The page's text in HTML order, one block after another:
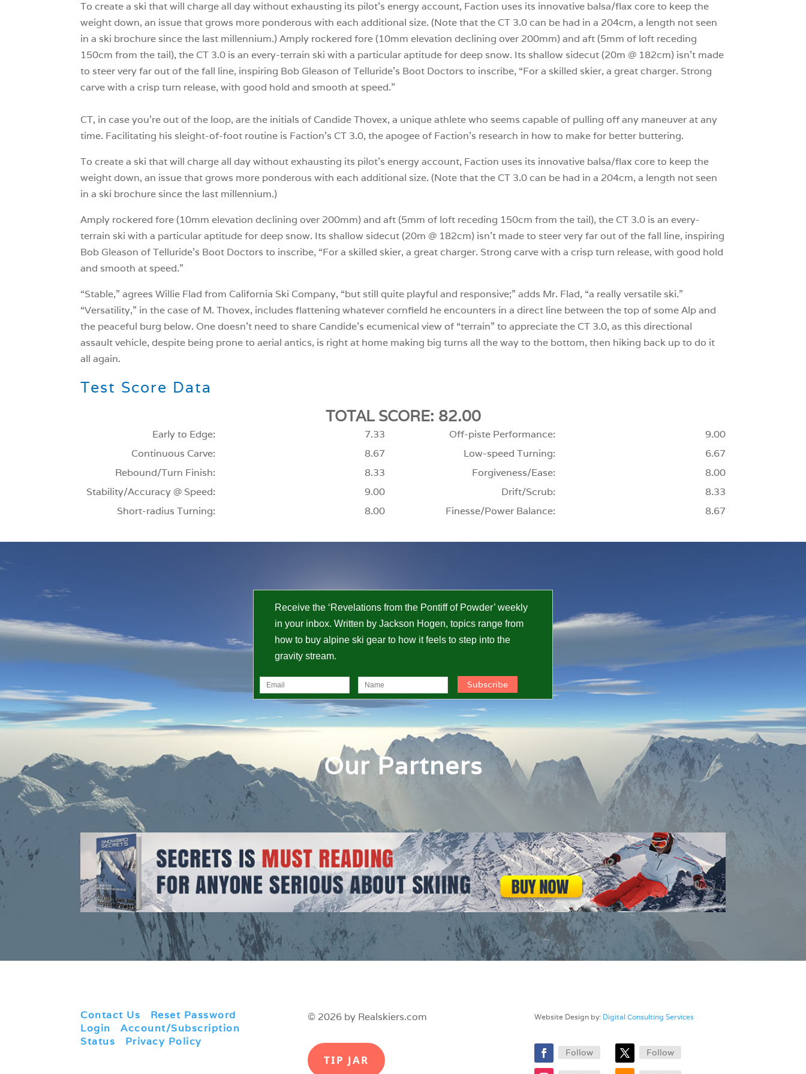
To create a ski that will charge all day without exhausting its pilot’s energy account, Faction uses its innovative balsa/flax core to keep the
weight down, an issue that grows more ponderous with each additional size. (Note that the CT 3.0 can be had in a 204cm, a length not seen
in a ski brochure since the last millennium.) Amply rockered fore (10mm elevation declining over 200mm) and aft (5mm of loft receding
150cm from the tail), the CT 3.0 is an every-terrain ski with a particular aptitude for deep snow. Its shallow sidecut (20m @ 182cm) isn’t made
to steer very far out of the fall line, inspiring Bob Gleason of Telluride’s Boot Doctors to inscribe, “For a skilled skier, a great charger. Strong
carve with a crisp turn release, with good hold and smooth at speed.”
CT, in case you’re out of the loop, are the initials of Candide Thovex, a unique athlete who seems capable of pulling off any maneuver at any
time. Facilitating his sleight-of-foot routine is Faction’s CT 3.0, the apogee of Faction’s research in how to make for better buttering.
To create a ski that will charge all day without exhausting its pilot’s energy account, Faction uses its innovative balsa/flax core to keep the
weight down, an issue that grows more ponderous with each additional size. (Note that the CT 3.0 can be had in a 204cm, a length not seen
in a ski brochure since the last millennium.)
Amply rockered fore (10mm elevation declining over 200mm) and aft (5mm of loft receding 150cm from the tail), the CT 3.0 is an every-
terrain ski with a particular aptitude for deep snow. Its shallow sidecut (20m @ 182cm) isn’t made to steer very far out of the fall line, inspiring
Bob Gleason of Telluride’s Boot Doctors to inscribe, “For a skilled skier, a great charger. Strong carve with a crisp turn release, with good hold
and smooth at speed.”
“Stable,” agrees Willie Flad from California Ski Company, “but still quite playful and responsive;” adds Mr. Flad, “a really versatile ski.”
“Versatility,” in the case of M. Thovex, includes flattening whatever cornfield he encounters in a direct line between the top of some Alp and
the peaceful burg below. One doesn’t need to share Candide’s ecumenical view of “terrain” to appreciate the CT 3.0, as this directional
assault vehicle, despite being prone to aerial antics, is right at home making big turns all the way to the bottom, then hiking back up to do it
all again.
Test Score Data
TOTAL SCORE: 82.00
Early to Edge:
Continuous Carve:
Rebound/Turn Finish:
Stability/Accuracy @ Speed:
Short-radius Turning:
7.33
8.67
8.33
9.00
8.00
Off-piste Performance:
Low-speed Turning:
Forgiveness/Ease:
Drift/Scrub:
Finesse/Power Balance:
9.00
6.67
8.00
8.33
8.67
Receive the ‘Revelations from the Pontiff of Powder’ weekly
in your inbox. Written by Jackson Hogen, topics range from
how to buy alpine ski gear to how it feels to step into the
gravity stream.
Our Partners
Contact Us Reset Password
Login |Account/Subscription
Status
Privacy Policy
© 2026 by Realskiers.com
TIP JAR
Website Design by: Digital Consulting Services
Follow Follow